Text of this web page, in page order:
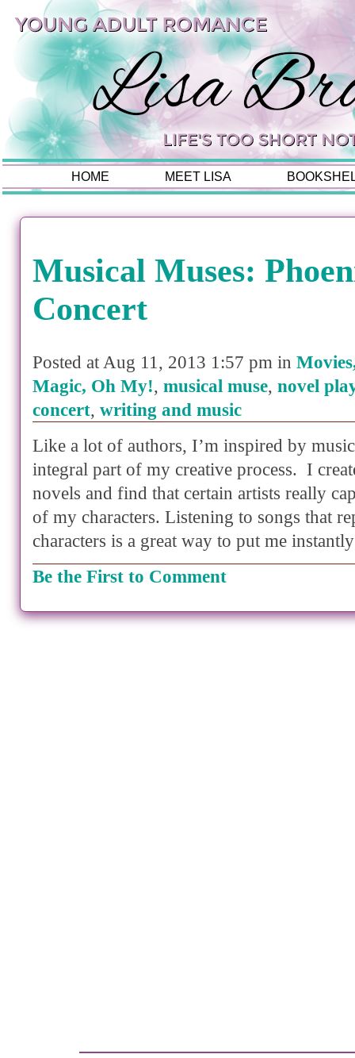
HOME MEET LISA
Musical Muses:
Concert
Posted at Aug 11, 2013 1:57 pm in
Magic, Oh My!, musical muse, novel
concert, writing and music
Like a lot of authors, I’m inspired by
integral part of my creative process. I
novels and find that certain artists really
of my characters. Listening to songs that
characters is a great way to put me
Be the First to Comment